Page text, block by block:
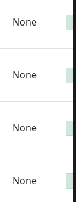
None
None
None
None